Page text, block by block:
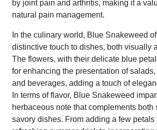
by joint pain and arthritis, making it a
natural pain management.
In the culinary world, Blue Snakeweed
distinctive touch to dishes, both visually
The flowers, with their delicate blue
for enhancing the presentation of salads,
and beverages, adding a touch of
In terms of flavor, Blue Snakeweed
herbaceous note that complements both
savory dishes. From adding a few petals